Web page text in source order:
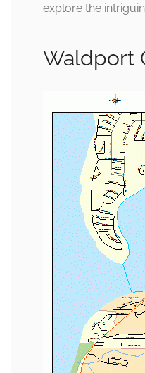
explore the
Waldport